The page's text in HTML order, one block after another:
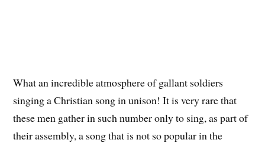
What an incredible atmosphere of gallant soldiers
singing a Christian song in unison! It is very rare that
these men gather in such number only to sing, as part of
their assembly, a song that is not so popular in the